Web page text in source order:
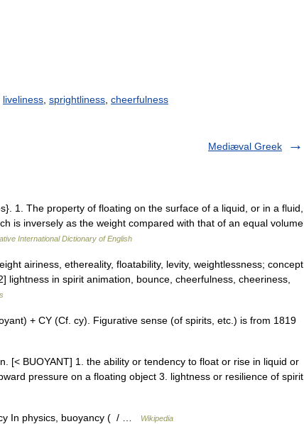
liveliness sprightliness cheerfulness
Mediæval Greek
1. The property of floating on the surface of a liquid, or in a fluid,
is inversely as the weight compared with that of an equal volume
International Dictionary of English
airiness, ethereality, floatability, levity, weightlessness; concept
lightness in spirit animation, bounce, cheerfulness, cheeriness,
+ CY (Cf. cy). Figurative sense (of spirits, etc.) is from 1819
[< BUOYANT] 1. the ability or tendency to float or rise in liquid or
pressure on a floating object 3. lightness or resilience of spirit
In physics, buoyancy ( / … Wikipedia